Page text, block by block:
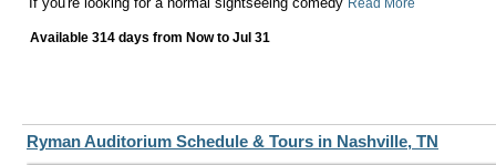
Read More
Available 314 days from Nowto Jul 31
Ryman Auditorium Schedule & Tours in Nashville, TN